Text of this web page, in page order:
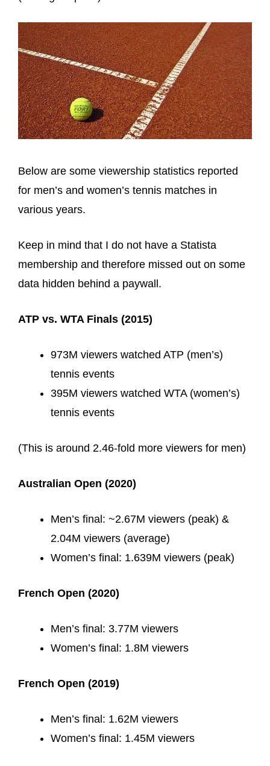
Below are some viewership statistics reported
for men’s and women’s tennis matches in
various years.
Keep in mind that I do not have a Statista
membership and therefore missed out on some
data hidden behind a paywall.
ATP vs. WTA Finals (2015)
973M viewers watched ATP (men’s)
tennis events
395M viewers watched WTA (women’s)
tennis events
(This is around 2.46-fold more viewers for men)
Australian Open (2020)
Men’s final: ~2.67M viewers (peak) &
2.04M viewers (average)
Women’s final: 1.639M viewers (peak)
French Open (2020)
Men’s final: 3.77M viewers
Women’s final: 1.8M viewers
French Open (2019)
Men’s final: 1.62M viewers
Women’s final: 1.45M viewers